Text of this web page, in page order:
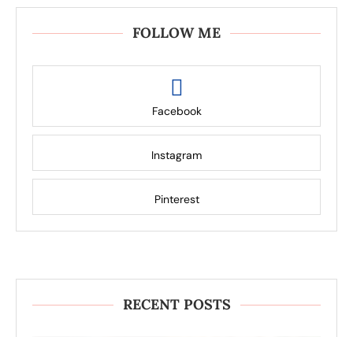
FOLLOW ME
Facebook
Instagram
Pinterest
RECENT POSTS